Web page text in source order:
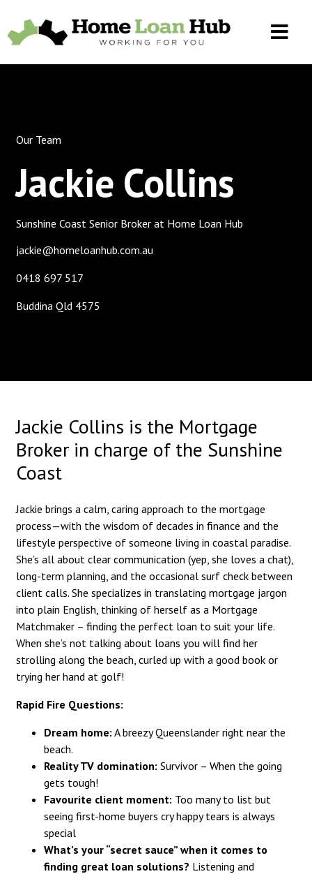
Our Team
Jackie Collins
Sunshine Coast Senior Broker at Home Loan Hub
jackie@homeloanhub.com.au
0418 697 517
Buddina Qld 4575
Jackie Collins is the Mortgage
Broker in charge of the Sunshine
Coast
Jackie brings a calm, caring approach to the mortgage
process—with the wisdom of decades in finance and the
lifestyle perspective of someone living in coastal paradise.
She’s all about clear communication (yep, she loves a chat),
long-term planning, and the occasional surf check between
client calls. She specializes in translating mortgage jargon
into plain English, thinking of herself as a Mortgage
Matchmaker – finding the perfect loan to suit your life.
When she’s not talking about loans you will find her
strolling along the beach, curled up with a good book or
trying her hand at golf!
Rapid Fire Questions:
Dream home: A breezy Queenslander right near the
beach.
Reality TV domination: Survivor – When the going
gets tough!
Favourite client moment: Too many to list but
seeing first-home buyers cry happy tears is always
special
What’s your “secret sauce” when it comes to
finding great loan solutions? Listening and